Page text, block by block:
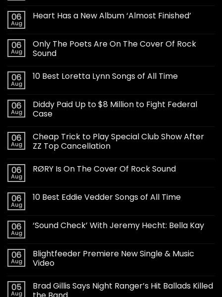
06
Aug
Heart Has a New Album ‘Almost Finished’
06
Aug
Only The Poets Are On The Cover Of Rock
Sound
06
Aug
10 Best Loretta Lynn Songs of All Time
06
Aug
Diddy Paid Up to $8 Million to Fight Federal
Case
06
Aug
Cheap Trick to Play Special Club Show After
ZZ Top Cancellation
06
Aug
RØRY Is On The Cover Of Rock Sound
06
Aug
10 Best Eddie Vedder Songs of All Time
06
Aug
‘Sound Check’ With Jeremy Hecht: Bella Kay
06
Aug
Blightfeeder Premiere New Single & Music
Video
05
Aug
Brad Gillis Says Night Ranger’s Hit Ballads Killed